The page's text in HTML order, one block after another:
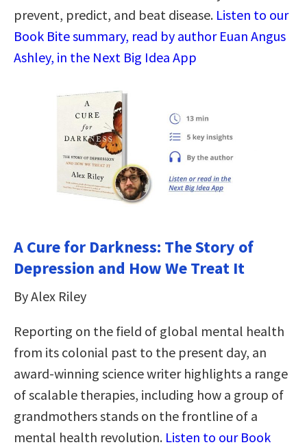
prevent, predict, and beat disease. Listen to our
Book Bite summary, read by author Euan Angus
Ashley, in the Next Big Idea App
A Cure for Darkness: The Story of
Depression and How We Treat It
By Alex Riley
Reporting on the field of global mental health
from its colonial past to the present day, an
award-winning science writer highlights a range
of scalable therapies, including how a group of
grandmothers stands on the frontline of a
mental health revolution. Listen to our Book